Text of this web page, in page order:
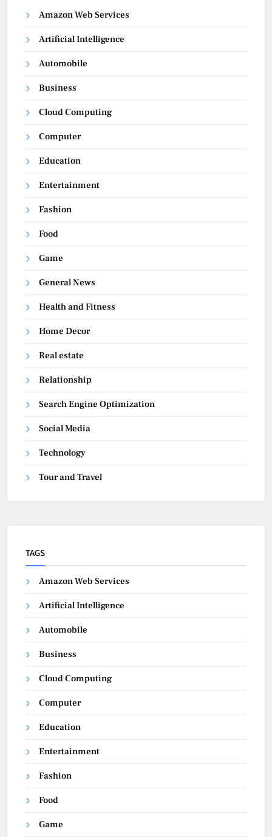
Amazon Web Services
Artificial Intelligence
Automobile
Business
Cloud Computing
Computer
Education
Entertainment
Fashion
Food
Game
General News
Health and Fitness
Home Decor
Real estate
Relationship
Search Engine Optimization
Social Media
Technology
Tour and Travel
TAGS
Amazon Web Services
Artificial Intelligence
Automobile
Business
Cloud Computing
Computer
Education
Entertainment
Fashion
Food
Game